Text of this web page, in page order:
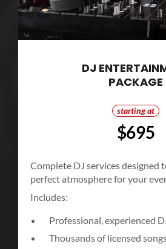
DJ
PACKAGE
starting at
$695
Complete DJ services designed
perfect atmosphere for your
Includes:
Professional, experienced
Thousands of licensed